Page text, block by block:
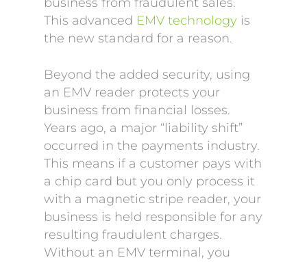
This advanced EMV technology is
the new standard for a reason.
Beyond the added security, using
an EMV reader protects your
business from financial losses.
Years ago, a major “liability shift”
occurred in the payments industry.
This means if a customer pays with
a chip card but you only process it
with a magnetic stripe reader, your
business is held responsible for any
resulting fraudulent charges.
Without an EMV terminal, you